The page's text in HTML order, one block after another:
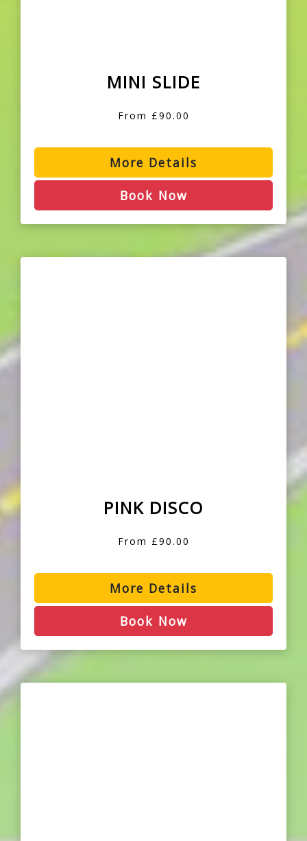
MINI SLIDE
From £90.00
More Details
Book Now
PINK DISCO
From £90.00
More Details
Book Now